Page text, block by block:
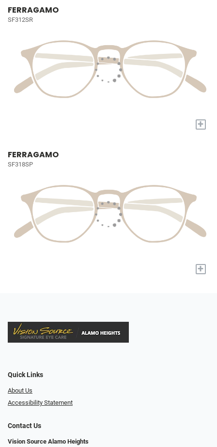
FERRAGAMO
SF312SR
+
FERRAGAMO
SF318SP
+
Quick Links
About Us
Accessibility Statement
Contact Us
Vision Source Alamo Heights